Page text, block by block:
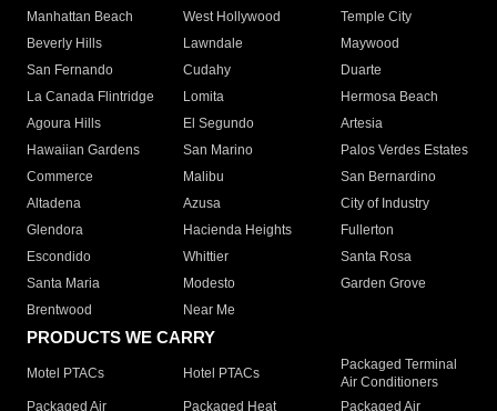
Manhattan Beach
West Hollywood
Temple City
Beverly Hills
Lawndale
Maywood
San Fernando
Cudahy
Duarte
La Canada Flintridge
Lomita
Hermosa Beach
Agoura Hills
El Segundo
Artesia
Hawaiian Gardens
San Marino
Palos Verdes Estates
Commerce
Malibu
San Bernardino
Altadena
Azusa
City of Industry
Glendora
Hacienda Heights
Fullerton
Escondido
Whittier
Santa Rosa
Santa Maria
Modesto
Garden Grove
Brentwood
Near Me
PRODUCTS WE CARRY
Motel PTACs Hotel PTACs
Packaged Terminal
Air Conditioners
Packaged Air
Packaged Heat
Packaged Air